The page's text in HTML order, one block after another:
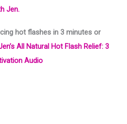
Jen.
hot flashes in 3 minutes or
All Natural Hot Flash Relief: 3
Audio